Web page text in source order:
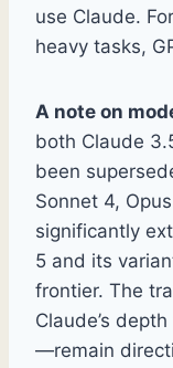
use Claude.
heavy tasks,
A note on
both Claude
been
Sonnet 4,
significantly
5 and its
frontier. The
Claude’s
—remain